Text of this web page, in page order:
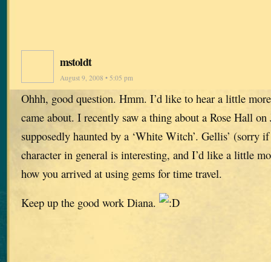
mstoldt
August 9, 2008 • 5:05 pm
Ohhh, good question. Hmm. I’d like to hear a little
came about. I recently saw a thing about a Rose Hall on
supposedly haunted by a ‘White Witch’. Gellis’ (sorry
character in general is interesting, and I’d like a little
how you arrived at using gems for time travel.
Keep up the good work Diana.